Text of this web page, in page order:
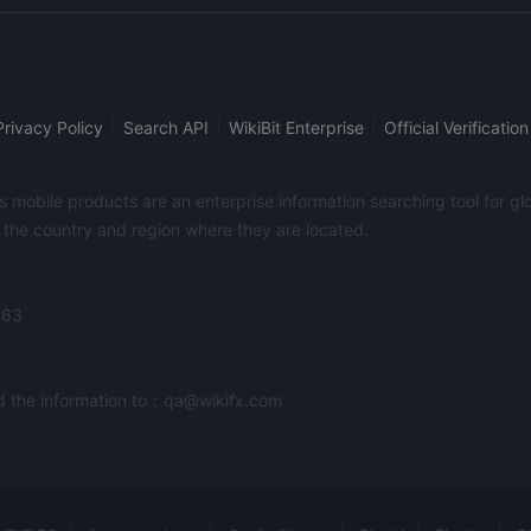
previous week.
Policy Search API WikiBit Enterprise
Official Verification
mobile products are an enterprise information searching tool for
country and region where they are located.
the information to：qa@wikifx.com